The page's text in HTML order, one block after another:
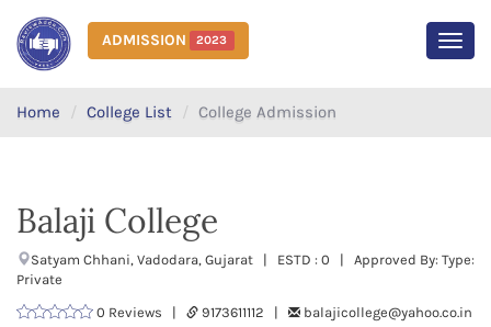
ADMISSION 2023
Home College List College Admission
Balaji College
Satyam Chhani, Vadodara, Gujarat | ESTD : 0 | Approved By: Type:
Private
0 Reviews |
9173611112 | balajicollege@yahoo.co.in